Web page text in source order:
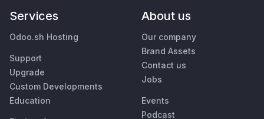
Services
Odoo.sh Hosting
Support
Upgrade
Custom Developments
Education
About us
Our company
Brand Assets
Contact us
Jobs
Events
Podcast